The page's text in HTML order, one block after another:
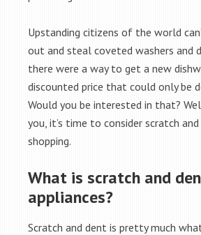
Upstanding citizens of the world
out and steal coveted washers and
there were a way to get a new
discounted price that could only be
Would you be interested in that?
you, it’s time to consider scratch
shopping.
What is scratch and
appliances?
Scratch and dent is pretty much